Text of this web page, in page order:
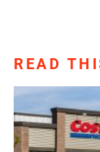
READ